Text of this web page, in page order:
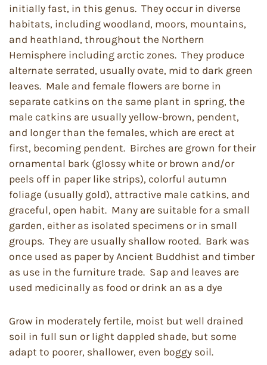
initially fast, in this genus. They occur in diverse
habitats, including woodland, moors, mountains,
and heathland, throughout the Northern
Hemisphere including arctic zones. They produce
alternate serrated, usually ovate, mid to dark green
leaves. Male and female flowers are borne in
separate catkins on the same plant in spring, the
male catkins are usually yellow-brown, pendent,
and longer than the females, which are erect at
first, becoming pendent. Birches are grown for their
ornamental bark (glossy white or brown and/or
peels off in paper like strips), colorful autumn
foliage (usually gold), attractive male catkins, and
graceful, open habit. Many are suitable for a small
garden, either as isolated specimens or in small
groups. They are usually shallow rooted. Bark was
once used as paper by Ancient Buddhist and timber
as use in the furniture trade. Sap and leaves are
used medicinally as food or drink an as a dye
Grow in moderately fertile, moist but well drained
soil in full sun or light dappled shade, but some
adapt to poorer, shallower, even boggy soil.